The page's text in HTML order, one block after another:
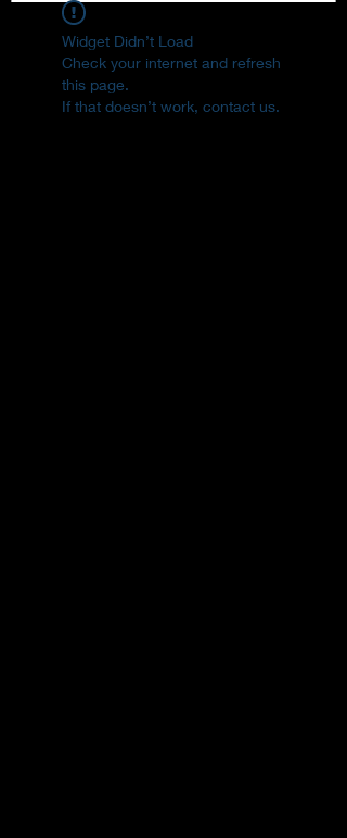
Widget Didn’t Load
Check your internet and refresh
this page.
If that doesn’t work, contact us.